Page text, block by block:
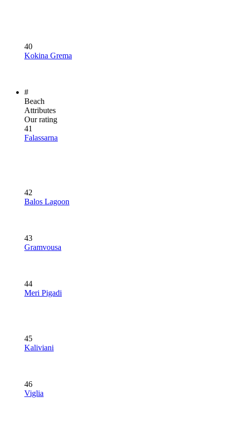
40
Kokina Grema
#
Beach
Attributes
Our rating
41
Falassarna
42
Balos Lagoon
43
Gramvousa
44
Meri Pigadi
45
Kaliviani
46
Viglia